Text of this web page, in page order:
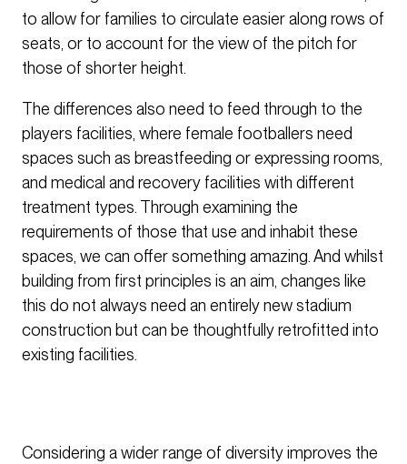
to allow for families to circulate easier along rows of
seats, or to account for the view of the pitch for
those of shorter height.
The differences also need to feed through to the
players facilities, where female footballers need
spaces such as breastfeeding or expressing rooms,
and medical and recovery facilities with different
treatment types. Through examining the
requirements of those that use and inhabit these
spaces, we can offer something amazing. And whilst
building from first principles is an aim, changes like
this do not always need an entirely new stadium
construction but can be thoughtfully retrofitted into
existing facilities.
Considering a wider range of diversity improves the